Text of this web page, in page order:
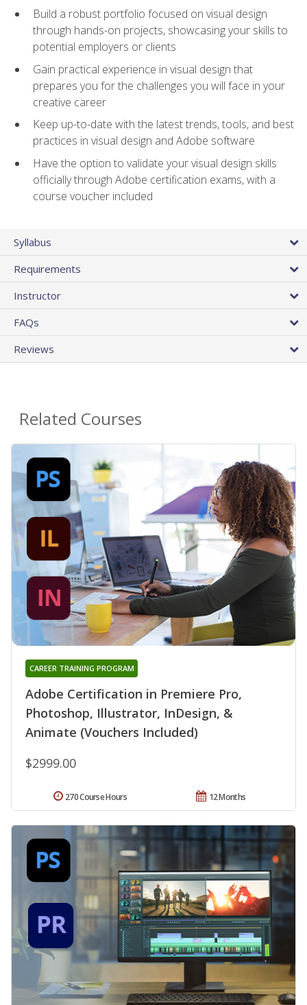
Build a robust portfolio focused on visual design
through hands-on projects, showcasing your skills to
potential employers or clients
Gain practical experience in visual design that
prepares you for the challenges you will face in your
creative career
Keep up-to-date with the latest trends, tools, and best
practices in visual design and Adobe software
Have the option to validate your visual design skills
officially through Adobe certification exams, with a
course voucher included
Syllabus
Requirements
Instructor
FAQs
Reviews
Related Courses
Adobe Certification in Premiere Pro,
Photoshop, Illustrator, InDesign, &
Animate (Vouchers Included)
CAREER TRAINING PROGRAM
$2999.00
12 Months
270 Course Hours